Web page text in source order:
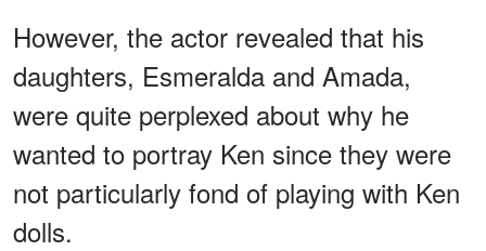
However, the actor revealed that his
daughters, Esmeralda and Amada,
were quite perplexed about why he
wanted to portray Ken since they were
not particularly fond of playing with Ken
dolls.